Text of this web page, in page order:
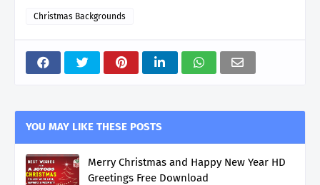
Christmas Backgrounds
YOU MAY LIKE THESE POSTS
Merry Christmas and Happy New Year HD
Greetings Free Download